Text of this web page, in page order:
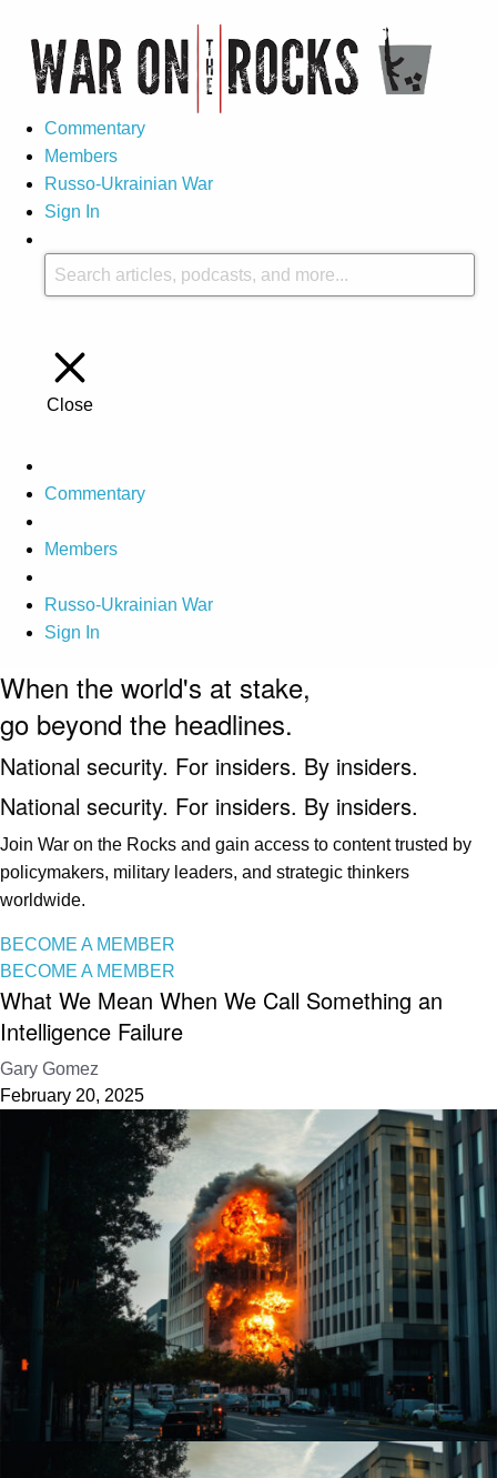
Commentary
Members
Russo-Ukrainian War
Sign In
Close
Commentary
Members
Russo-Ukrainian War
Sign In
When the world's at stake,
go beyond the headlines.
National security. For insiders. By insiders.
National security. For insiders. By insiders.
Join War on the Rocks and gain access to content trusted by
policymakers, military leaders, and strategic thinkers
worldwide.
BECOME A MEMBER
BECOME A MEMBER
What We Mean When We Call Something an
Intelligence Failure
Gary Gomez
February 20, 2025